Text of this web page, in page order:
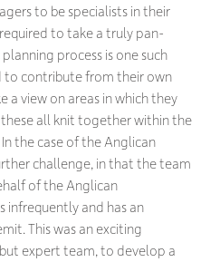
to be specialists in their
to take a truly pan-
process is one such
to contribute from their own
a view on areas in which they
these all knit together within the
the case of the Anglican
challenge, in that the team
of the Anglican
infrequently and has an
This was an exciting
expert team, to develop a